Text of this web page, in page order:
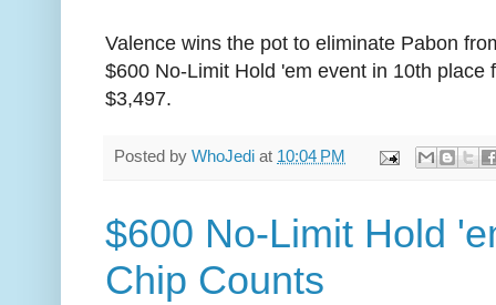
Valence wins the pot to eliminate Pabon
$600 No-Limit Hold 'em event in 10th place
$3,497.
Posted by WhoJedi at 10:04 PM
$600 No-Limit Hold
Chip Counts